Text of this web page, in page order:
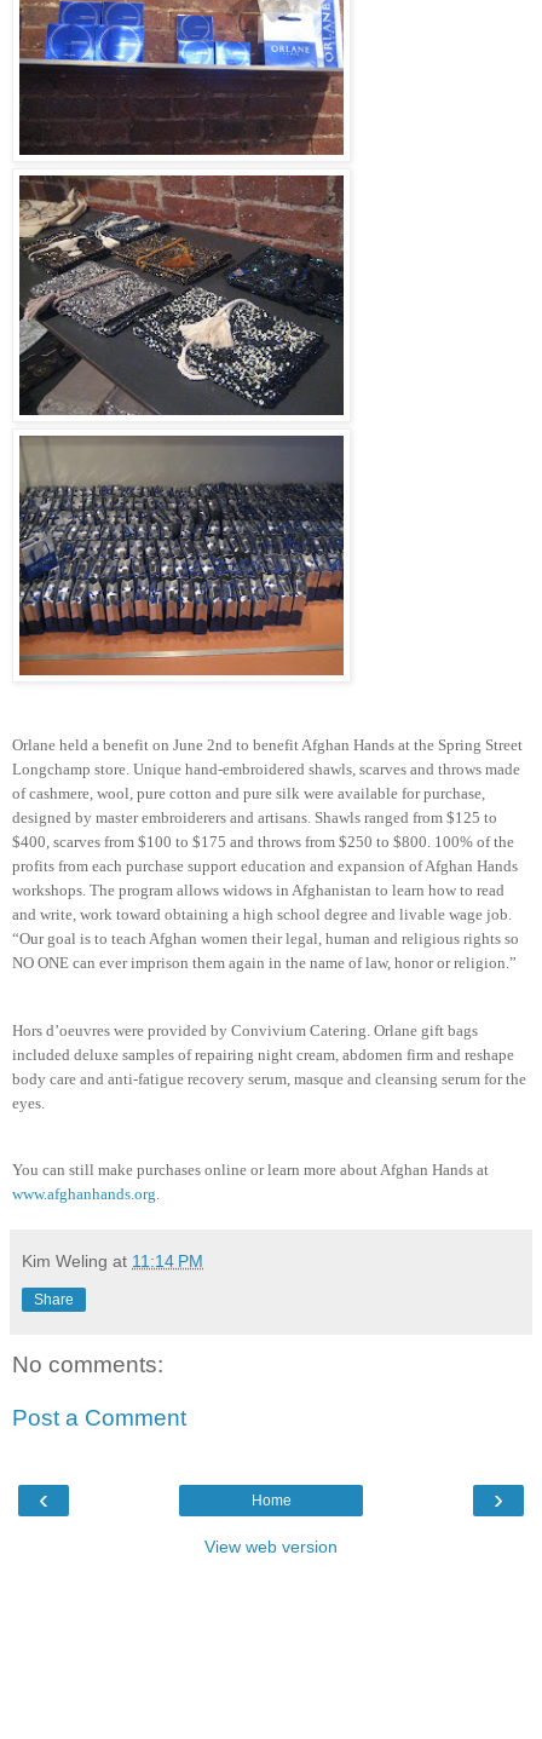
Orlane held a benefit on June 2nd to benefit Afghan Hands at the Spring Street
Longchamp store. Unique hand-embroidered shawls, scarves and throws made
of cashmere, wool, pure cotton and pure silk were available for purchase,
designed by master embroiderers and artisans. Shawls ranged from $125 to
$400, scarves from $100 to $175 and throws from $250 to $800. 100% of the
profits from each purchase support education and expansion of Afghan Hands
workshops. The program allows widows in Afghanistan to learn how to read
and write, work toward obtaining a high school degree and livable wage job.
“Our goal is to teach Afghan women their legal, human and religious rights so
NO ONE can ever imprison them again in the name of law, honor or religion.”
Hors d’oeuvres were provided by Convivium Catering. Orlane gift bags
included deluxe samples of repairing night cream, abdomen firm and reshape
body care and anti-fatigue recovery serum, masque and cleansing serum for the
eyes.
You can still make purchases online or learn more about Afghan Hands at
www.afghanhands.org.
Kim Weling at 11:14 PM
Share
No comments:
Post a Comment
‹ ›
Home
View web version